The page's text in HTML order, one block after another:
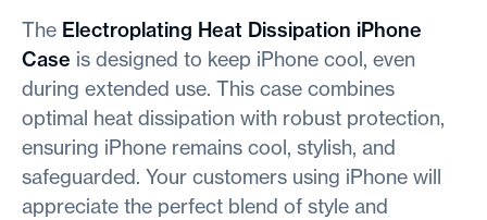
The Electroplating Heat Dissipation iPhone
Case is designed to keep iPhone cool, even
during extended use. This case combines
optimal heat dissipation with robust protection,
ensuring iPhone remains cool, stylish, and
safeguarded. Your customers using iPhone will
appreciate the perfect blend of style and